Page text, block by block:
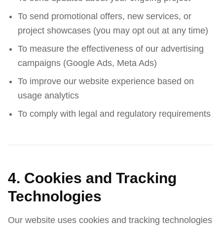
To send promotional offers, new services, or
project showcases (you may opt out at any time)
To measure the effectiveness of our advertising
campaigns (Google Ads, Meta Ads)
To improve our website experience based on
usage analytics
To comply with legal and regulatory requirements
4. Cookies and Tracking
Technologies
Our website uses cookies and tracking technologies